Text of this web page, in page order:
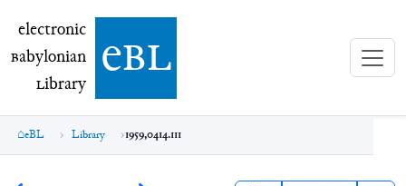
electronic Babylonian Library (eBL)
electronic
Babylonian
Library ebl
eBL Library 1959,0414.111